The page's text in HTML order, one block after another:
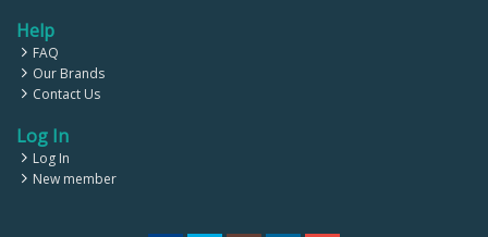
Help
FAQ
Our Brands
Contact Us
Log In
Log In
New member